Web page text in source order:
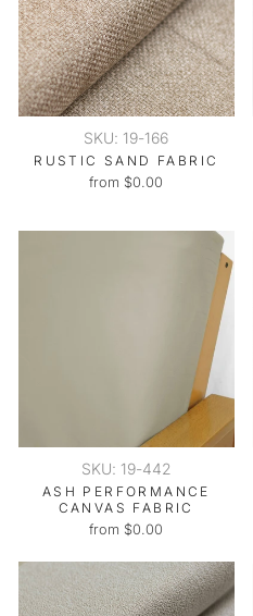
SKU: 19-166
RUSTIC SAND FABRIC
from $0.00
SKU: 19-442
ASH PERFORMANCE
CANVAS FABRIC
from $0.00